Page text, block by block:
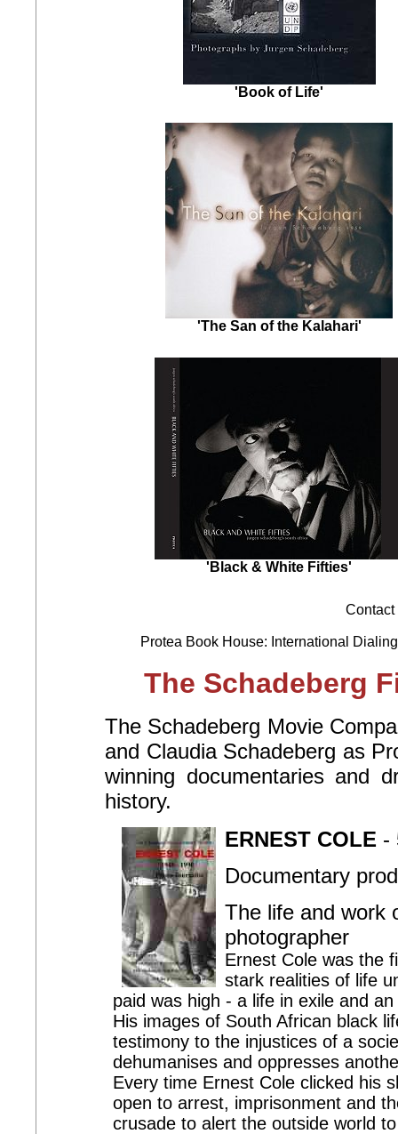
'Book of Life'
'The San of the Kalahari'
'Black & White Fifties'
Contact
Protea Book House: International
The Schadeberg
The Schadeberg Movie
and Claudia Schadeberg as
winning documentaries and
history.
ERNEST COLE -
Documentary
The life and work
photographer
Ernest Cole was the
stark realities of life
paid was high - a life in exile and
His images of South African black
testimony to the injustices of a
dehumanises and oppresses
Every time Ernest Cole clicked his
open to arrest, imprisonment and
crusade to alert the outside world